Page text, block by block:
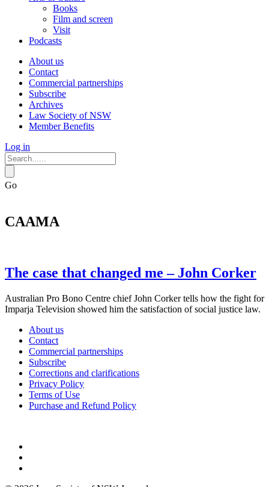
Books
Film and screen
Visit
Podcasts
About us
Contact
Commercial partnerships
Subscribe
Archives
Law Society of NSW
Member Benefits
Log in
Go
CAAMA
The case that changed me – John Corker
Australian Pro Bono Centre chief John Corker tells how the fight for
Imparja Television showed him the satisfaction of social justice law.
About us
Contact
Commercial partnerships
Subscribe
Corrections and clarifications
Privacy Policy
Terms of Use
Purchase and Refund Policy